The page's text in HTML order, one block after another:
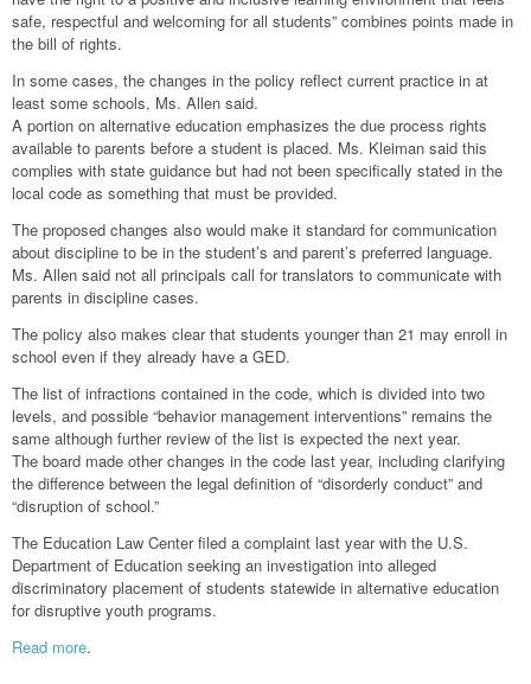
safe, respectful and welcoming for all students” combines points made in
the bill of rights.
In some cases, the changes in the policy reflect current practice in at
least some schools, Ms. Allen said.
A portion on alternative education emphasizes the due process rights
available to parents before a student is placed. Ms. Kleiman said this
complies with state guidance but had not been specifically stated in the
local code as something that must be provided.
The proposed changes also would make it standard for communication
about discipline to be in the student’s and parent’s preferred language.
Ms. Allen said not all principals call for translators to communicate with
parents in discipline cases.
The policy also makes clear that students younger than 21 may enroll in
school even if they already have a GED.
The list of infractions contained in the code, which is divided into two
levels, and possible “behavior management interventions” remains the
same although further review of the list is expected the next year.
The board made other changes in the code last year, including clarifying
the difference between the legal definition of “disorderly conduct” and
“disruption of school.”
The Education Law Center filed a complaint last year with the U.S.
Department of Education seeking an investigation into alleged
discriminatory placement of students statewide in alternative education
for disruptive youth programs.
Read more.